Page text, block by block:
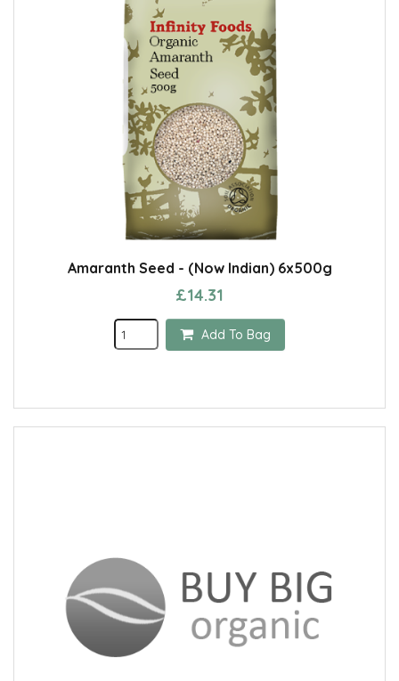
Amaranth Seed - (Now Indian) 6x500g
£14.31
Add To Bag